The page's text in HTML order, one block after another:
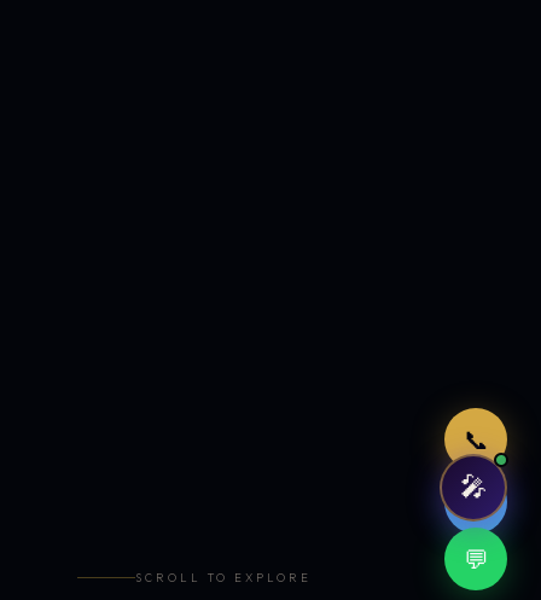
📞
🤖
💬
SCROLL TO EXPLORE
🎤